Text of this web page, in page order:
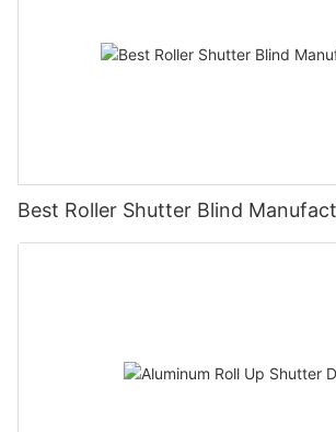
Best Roller Shutter Blind